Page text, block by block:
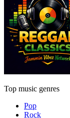
Top music genres
Pop
Rock